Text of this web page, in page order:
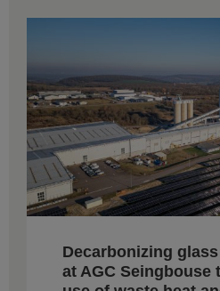
Decarbonizing
at AGC Seingbouse